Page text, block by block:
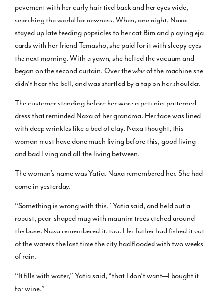
pavement with her curly hair tied back and her eyes wide,
searching the world for newness. When, one night, Naxa
stayed up late feeding popsicles to her cat Bim and playing eja
cards with her friend Temasho, she paid for it with sleepy eyes
the next morning. With a yawn, she hefted the vacuum and
began on the second curtain. Over thewhirof the machine she
didn’t hear the bell, and was startled by a tap on her shoulder.
The customer standing before her wore a petunia-patterned
dress that reminded Naxa of her grandma. Her face was lined
with deep wrinkles like a bed of clay. Naxa thought, this
woman must have done much living before this, good living
and bad living and all the living between.
The woman’s name was Yatia. Naxa remembered her. She had
come in yesterday.
“Something is wrong with this,” Yatia said, and held out a
robust, pear-shaped mug with maunim trees etched around
the base. Naxa remembered it, too. Her father had fished it out
of the waters the last time the city had flooded with two weeks
of rain.
“It fills with water,” Yatia said, “that I don’t want—I bought it
for wine.”